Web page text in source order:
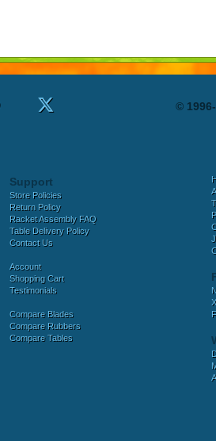
©
Support
Store Policies
Return Policy
Racket Assembly FAQ
Table Delivery Policy
Contact Us
Account
Shopping Cart
Testimonials
Compare Blades
Compare Rubbers
Compare Tables
X